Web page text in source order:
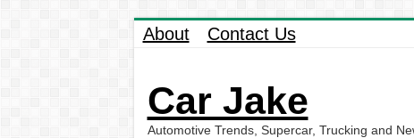
About Contact Us
Car Jake
Automotive Trends, Supercar, Trucking and